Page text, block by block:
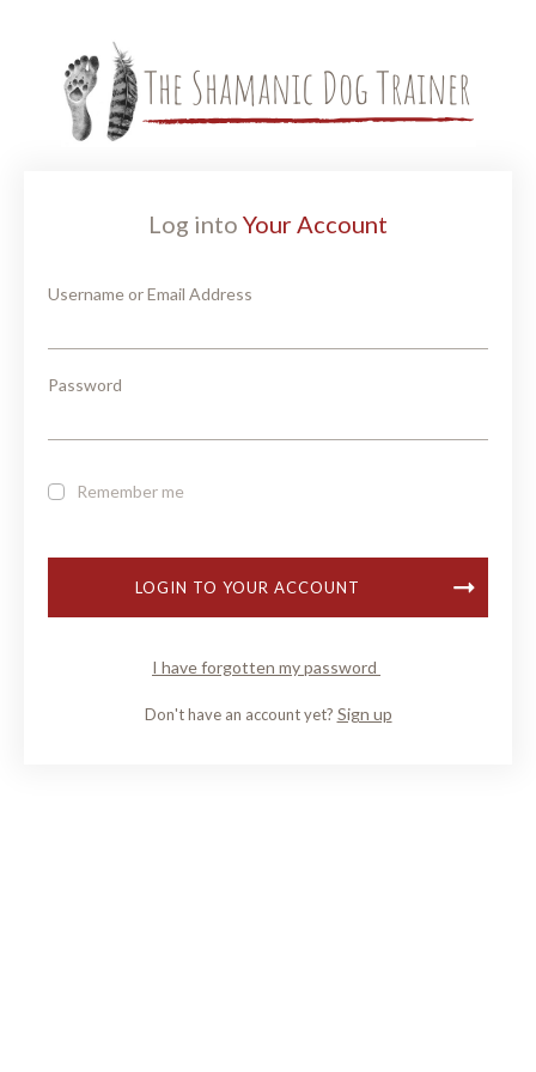
Log into Your Account
Username or Email Address
Password
Remember me
LOGIN TO YOUR ACCOUNT
I have forgotten my password
Don't have an account yet? Sign up